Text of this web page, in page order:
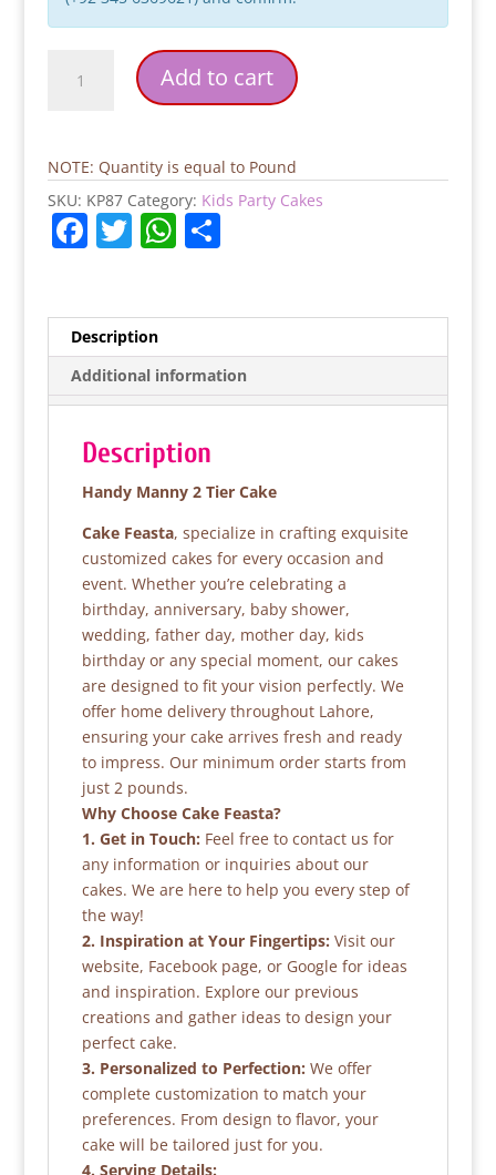
Manny
Cake
Add to cart
NOTE: Quantity is equal to Pound
SKU: KP87 Category: Kids Party Cakes
F
e
b
o
o
k
T
er
W
A
p
p
S
Description
Additional information
Description
Handy Manny 2 Tier Cake
Cake Feasta, specialize in crafting exquisite
customized cakes for every occasion and
event. Whether you’re celebrating a
birthday, anniversary, baby shower,
wedding, father day, mother day, kids
birthday or any special moment, our cakes
are designed to fit your vision perfectly. We
offer home delivery throughout Lahore,
ensuring your cake arrives fresh and ready
to impress. Our minimum order starts from
just 2 pounds.
Why Choose Cake Feasta?
1. Get in Touch: Feel free to contact us for
any information or inquiries about our
cakes. We are here to help you every step of
the way!
2. Inspiration at Your Fingertips: Visit our
website, Facebook page, or Google for ideas
and inspiration. Explore our previous
creations and gather ideas to design your
perfect cake.
3. Personalized to Perfection: We offer
complete customization to match your
preferences. From design to flavor, your
cake will be tailored just for you.
4. Serving Details: